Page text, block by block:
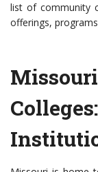
list of community
offerings,